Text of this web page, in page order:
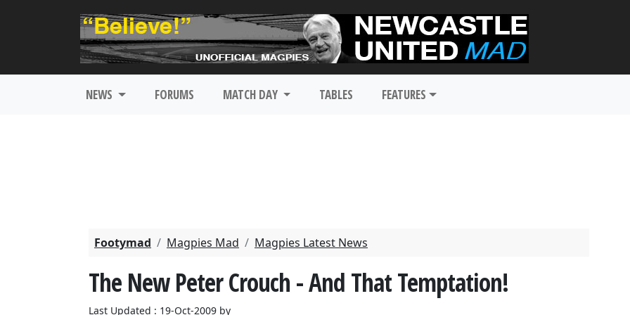
NEWS FORUMS MATCH DAY TABLES FEATURES
Footymad Magpies Mad Magpies Latest News
The New Peter Crouch - And That Temptation!
Last Updated : 19-Oct-2009 by